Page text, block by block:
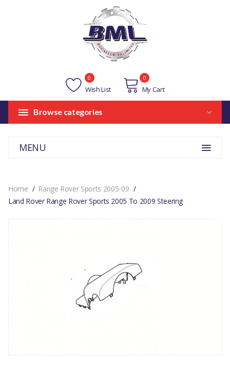
Wish List
0
My Cart
0
Browse categories
MENU
Home
Range Rover Sports 2005-09
Land Rover Range Rover Sports 2005 To 2009 Steering